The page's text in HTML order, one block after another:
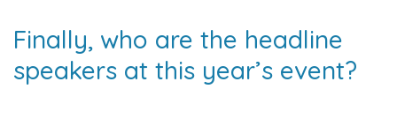
Finally, who are the headline
speakers at this year’s event?